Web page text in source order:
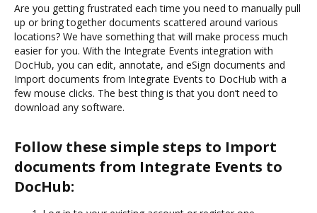
Are you getting frustrated each time you need to manually pull
up or bring together documents scattered around various
locations? We have something that will make process much
easier for you. With the Integrate Events integration with
DocHub, you can edit, annotate, and eSign documents and
Import documents from Integrate Events to DocHub with a
few mouse clicks. The best thing is that you don’t need to
download any software.
Follow these simple steps to Import
documents from Integrate Events to
DocHub: